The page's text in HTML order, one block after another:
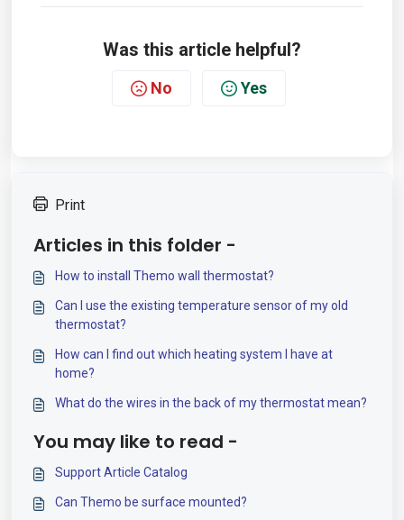
Was this article helpful?
No Yes
Print
Articles in this folder -
How to install Themo wall thermostat?
Can I use the existing temperature sensor of my old
thermostat?
How can I find out which heating system I have at
home?
What do the wires in the back of my thermostat mean?
You may like to read -
Support Article Catalog
Can Themo be surface mounted?